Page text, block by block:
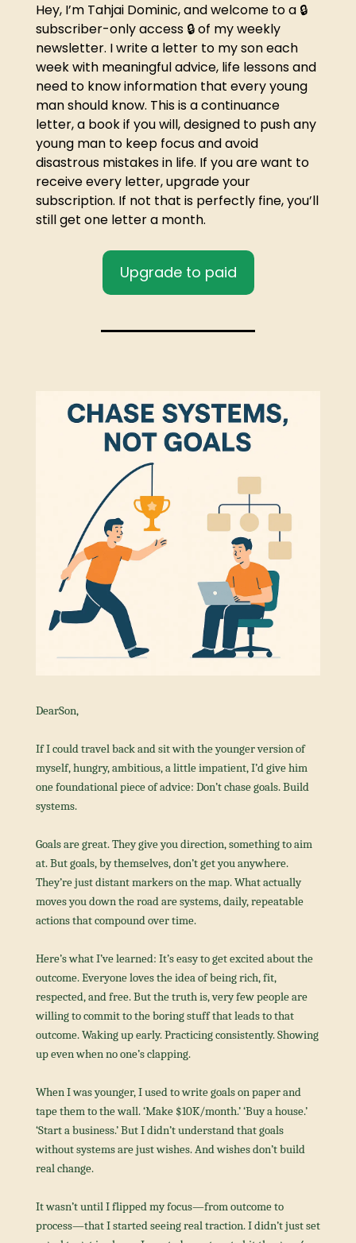
Hey, I’m Tahjai Dominic, and welcome to a 🔒
subscriber-only access 🔒 of my weekly
newsletter. I write a letter to my son each
week with meaningful advice, life lessons and
need to know information that every young
man should know. This is a continuance
letter, a book if you will, designed to push any
young man to keep focus and avoid
disastrous mistakes in life. If you are want to
receive every letter, upgrade your
subscription. If not that is perfectly fine, you’ll
still get one letter a month.
Upgrade to paid
DearSon,
If I could travel back and sit with the younger version of
myself, hungry, ambitious, a little impatient, I’d give him
one foundational piece of advice: Don’t chase goals. Build
systems.
Goals are great. They give you direction, something to aim
at. But goals, by themselves, don’t get you anywhere.
They’re just distant markers on the map. What actually
moves you down the road are systems, daily, repeatable
actions that compound over time.
Here’s what I’ve learned: It’s easy to get excited about the
outcome. Everyone loves the idea of being rich, fit,
respected, and free. But the truth is, very few people are
willing to commit to the boring stuff that leads to that
outcome. Waking up early. Practicing consistently. Showing
up even when no one’s clapping.
When I was younger, I used to write goals on paper and
tape them to the wall. ‘Make $10K/month.’ ‘Buy a house.’
‘Start a business.’ But I didn’t understand that goals
without systems are just wishes. And wishes don’t build
real change.
It wasn’t until I flipped my focus—from outcome to
process—that I started seeing real traction. I didn’t just set